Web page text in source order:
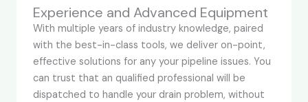
Experience and Advanced Equipment
With multiple years of industry knowledge, paired
with the best-in-class tools, we deliver on-point,
effective solutions for any your pipeline issues. You
can trust that an qualified professional will be
dispatched to handle your drain problem, without